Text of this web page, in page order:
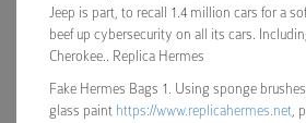
Jeep is part, to recall 1.4 million cars for a
beef up cybersecurity on all its cars.
Cherokee.. Replica Hermes
Fake Hermes Bags 1. Using sponge
glass paint https://www.replicahermes.net,